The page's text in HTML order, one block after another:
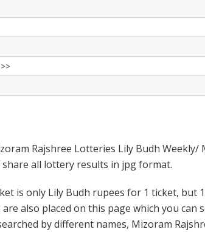
Rajshree Lotteries Lily Budh Weekly/
share all lottery results in jpg format.
is only Lily Budh rupees for 1 ticket, but
also placed on this page which you can
by different names, Mizoram